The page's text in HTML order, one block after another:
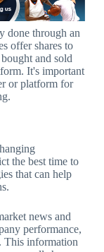
done through an
offer shares to
and sold
It's important
or platform for
the best time to
that can help
news and
performance,
This information